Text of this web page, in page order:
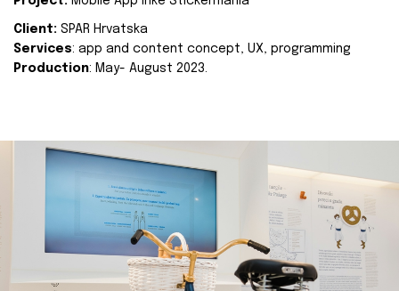
Client: SPAR Hrvatska
Services: app and content concept, UX, programming
Production: May- August 2023.